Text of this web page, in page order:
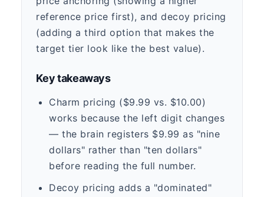
reference price first), and decoy pricing
(adding a third option that makes the
target tier look like the best value).
Key takeaways
Charm pricing ($9.99 vs. $10.00)
works because the left digit changes
— the brain registers $9.99 as "nine
dollars" rather than "ten dollars"
before reading the full number.
Decoy pricing adds a "dominated"